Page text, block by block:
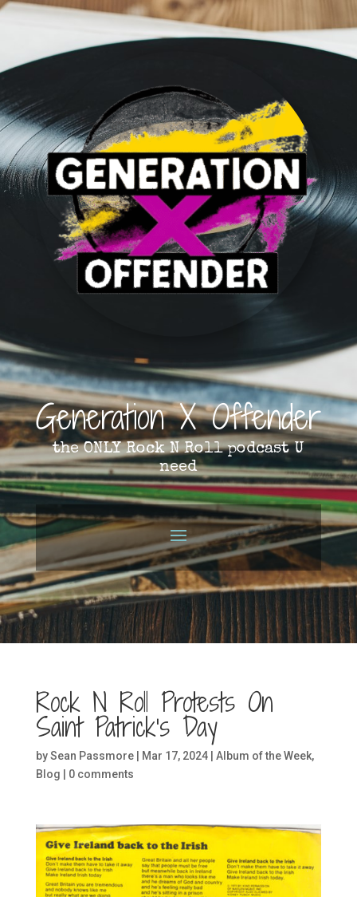
Generation X Offender
the ONLY Rock N Roll podcast U
need
Rock N Roll Protests On
Saint Patrick’s Day
bySean Passmore| Mar 17, 2024| Album of the Week,
Blog
0 comments